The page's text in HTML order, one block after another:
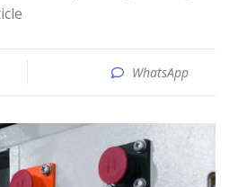
WhatsApp